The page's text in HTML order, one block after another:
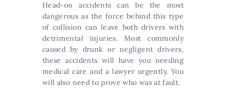
Head-on accidents can be the most
dangerous as the force behind this type
of collision can leave both drivers with
detrimental injuries. Most commonly
caused by drunk or negligent drivers,
these accidents will have you needing
medical care and a lawyer urgently. You
will also need to prove who was at fault.